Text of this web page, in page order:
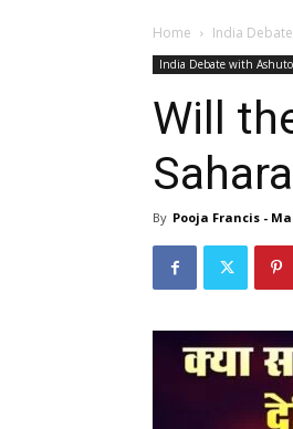
Home India
India Debate with
Will
By Pooja Francis -